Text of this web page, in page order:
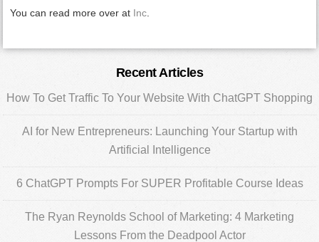
You can read more over at Inc
Sidebar
Recent Articles
How To Get Traffic To Your Website With ChatGPT Shopping
AI for New Entrepreneurs: Launching Your Startup with
Artificial Intelligence
6 ChatGPT Prompts For SUPER Profitable Course Ideas
The Ryan Reynolds School of Marketing: 4 Marketing
Lessons From the Deadpool Actor